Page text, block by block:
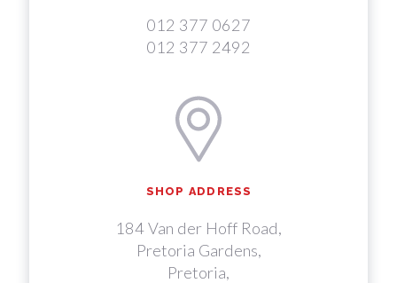
012 377 0627
012 377 2492
SHOP ADDRESS
184 Van der Hoff Road,
Pretoria Gardens,
Pretoria,